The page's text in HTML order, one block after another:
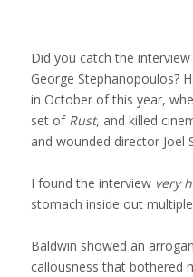
Deception Detection
Training
Frontier AI Red-
Facial Profiling
Did you catch the
George Stephanopoulos?
in October of this year,
set of Rust, and killed
and wounded director Joel
I found the interview very
stomach inside out
Baldwin showed an
callousness that bothered